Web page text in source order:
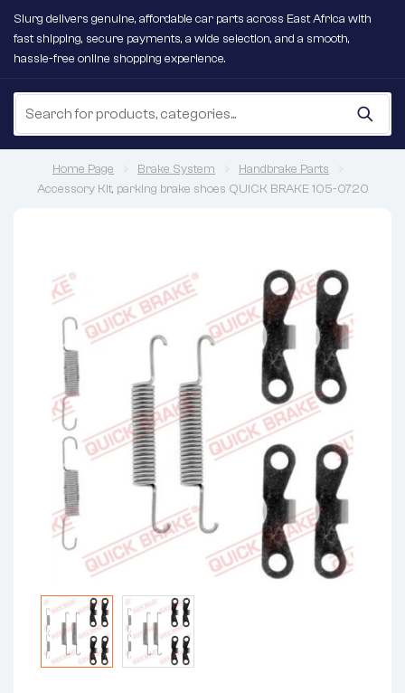
Slurg delivers genuine, affordable car parts across East Africa with
fast shipping, secure payments, a wide selection, and a smooth,
hassle-free online shopping experience.
Home Page Brake System
Handbrake Parts
Accessory Kit, parking brake shoes QUICK BRAKE 105-0720